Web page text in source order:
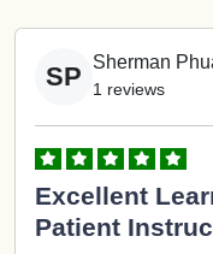
SP Sherman
1 reviews
Excellent
Patient